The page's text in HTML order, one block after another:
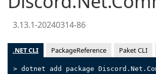
3.13.1-20240314-86
.NET CLI PackageReference Paket CLI
> dotnet add package